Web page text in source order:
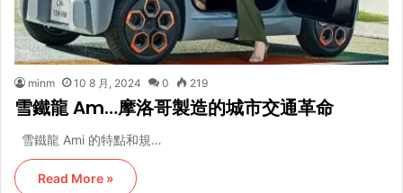
minm 10 8 月, 2024 0 219
雪鐵龍 Am…摩洛哥製造的城市交通革命
雪鐵龍 Ami 的特點和規…
Read More »